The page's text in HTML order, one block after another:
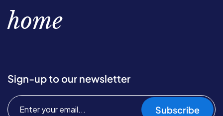
home
Sign-up to our newsletter
Subscribe